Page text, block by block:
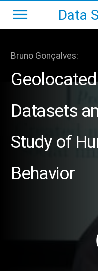
Data
Bruno Gonçalves:
Datasets
Study of
Behavior